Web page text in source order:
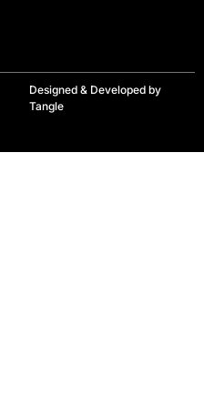
Designed & Developed by
Tangle